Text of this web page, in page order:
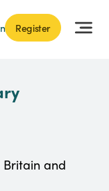
Register
and